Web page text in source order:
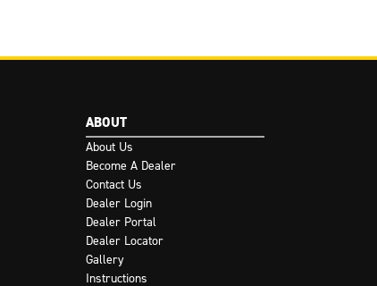
ABOUT
About Us
Become A Dealer
Contact Us
Dealer Login
Dealer Portal
Dealer Locator
Gallery
Instructions